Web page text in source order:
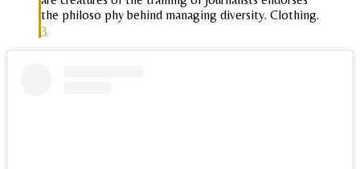
the philoso phy behind managing diversity. Clothing.
3